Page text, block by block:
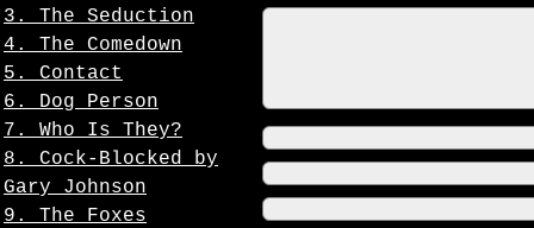
3. The Seduction
4. The Comedown
5. Contact
6. Dog Person
7. Who Is They?
8. Cock-Blocked by
Gary Johnson
9. The Foxes